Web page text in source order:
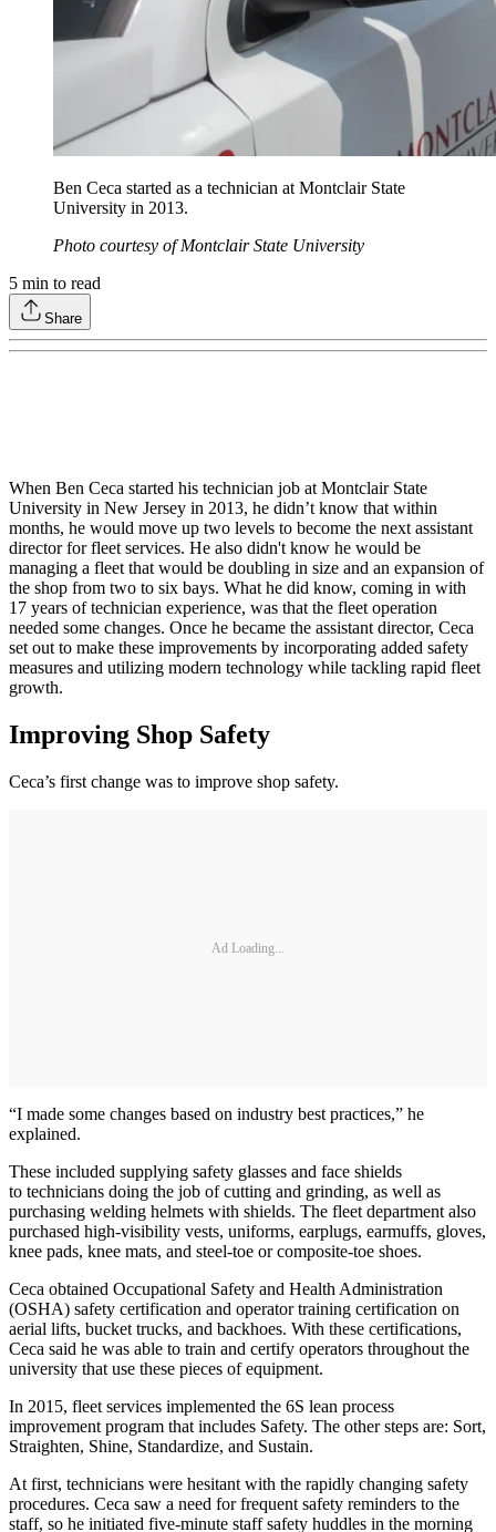
Ben Ceca started as a technician at Montclair State
University in 2013.
Photo courtesy of Montclair State University
5 min to read
Share
When Ben Ceca started his technician job at Montclair State
University in New Jersey in 2013, he didn’t know that within
months, he would move up two levels to become the next assistant
director for fleet services. He also didn't know he would be
managing a fleet that would be doubling in size and an expansion of
the shop from two to six bays. What he did know, coming in with
17 years of technician experience, was that the fleet operation
needed some changes. Once he became the assistant director, Ceca
set out to make these improvements by incorporating added safety
measures and utilizing modern technology while tackling rapid fleet
growth.
Improving Shop Safety
Ceca’s first change was to improve shop safety.
Ad Loading...
“I made some changes based on industry best practices,” he
explained.
These included supplying safety glasses and face shields
to technicians doing the job of cutting and grinding, as well as
purchasing welding helmets with shields. The fleet department also
purchased high-visibility vests, uniforms, earplugs, earmuffs, gloves,
knee pads, knee mats, and steel-toe or composite-toe shoes.
Ceca obtained Occupational Safety and Health Administration
(OSHA) safety certification and operator training certification on
aerial lifts, bucket trucks, and backhoes. With these certifications,
Ceca said he was able to train and certify operators throughout the
university that use these pieces of equipment.
In 2015, fleet services implemented the 6S lean process
improvement program that includes Safety. The other steps are: Sort,
Straighten, Shine, Standardize, and Sustain.
At first, technicians were hesitant with the rapidly changing safety
procedures. Ceca saw a need for frequent safety reminders to the
staff, so he initiated five-minute staff safety huddles in the morning